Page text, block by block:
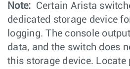
Note: Certain Arista
dedicated storage device
logging. The console
data, and the switch does
this storage device.